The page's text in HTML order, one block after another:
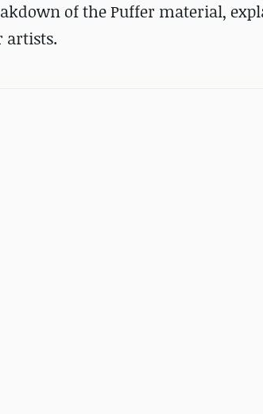
of the Puffer material,
artists.